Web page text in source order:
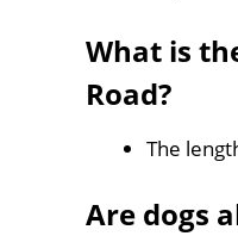
What is
Road?
The
Are dogs